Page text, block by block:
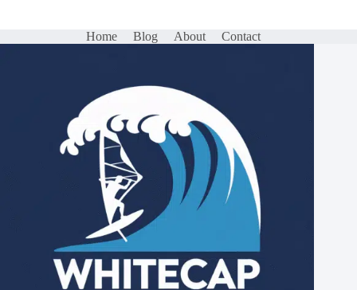
Home Blog About Contact